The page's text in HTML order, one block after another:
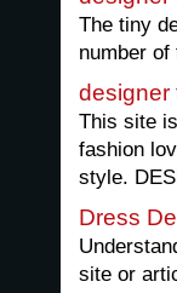
The tiny
number of
designer
This site
fashion
style.
Dress
site or